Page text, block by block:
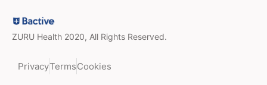
ZURU Health 2020, All Rights Reserved.
PrivacyTermsCookies